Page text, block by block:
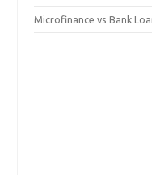
Microfinance vs Bank